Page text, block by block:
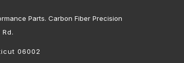
Parts. Carbon Fiber Precision
06002